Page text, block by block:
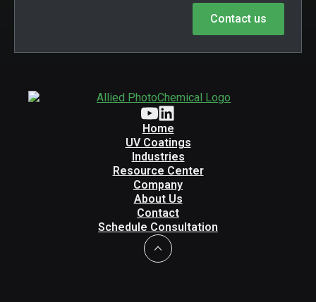
Contact us
Home
UV Coatings
Industries
Resource Center
Company
About Us
Contact
Schedule Consultation